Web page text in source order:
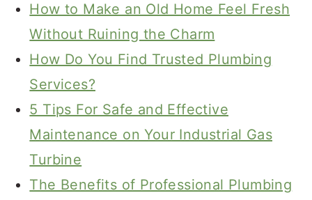
How to Make an Old Home Feel Fresh
Without Ruining the Charm
How Do You Find Trusted Plumbing
Services?
5 Tips For Safe and Effective
Maintenance on Your Industrial Gas
Turbine
The Benefits of Professional Plumbing